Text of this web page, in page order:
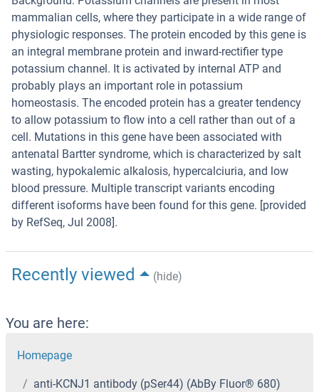
mammalian cells, where they participate in a wide range of
physiologic responses. The protein encoded by this gene is
an integral membrane protein and inward-rectifier type
potassium channel. It is activated by internal ATP and
probably plays an important role in potassium
homeostasis. The encoded protein has a greater tendency
to allow potassium to flow into a cell rather than out of a
cell. Mutations in this gene have been associated with
antenatal Bartter syndrome, which is characterized by salt
wasting, hypokalemic alkalosis, hypercalciuria, and low
blood pressure. Multiple transcript variants encoding
different isoforms have been found for this gene. [provided
by RefSeq, Jul 2008].
Recently viewed (hide)
You are here:
Homepage
anti-KCNJ1 antibody (pSer44) (AbBy Fluor® 680)